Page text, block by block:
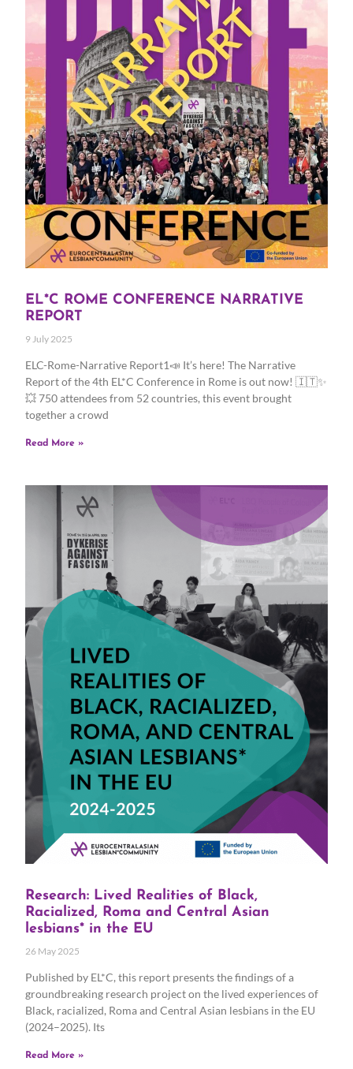
EL*C ROME CONFERENCE NARRATIVE
REPORT
9 July 2025
ELC-Rome-Narrative Report1📣 It’s here! The Narrative
Report of the 4th EL*C Conference in Rome is out now! 🇮🇹✨
💥 750 attendees from 52 countries, this event brought
together a crowd
Read More »
Research: Lived Realities of Black,
Racialized, Roma and Central Asian
lesbians* in the EU
26 May 2025
Published by EL*C, this report presents the findings of a
groundbreaking research project on the lived experiences of
Black, racialized, Roma and Central Asian lesbians in the EU
(2024–2025). Its
Read More »